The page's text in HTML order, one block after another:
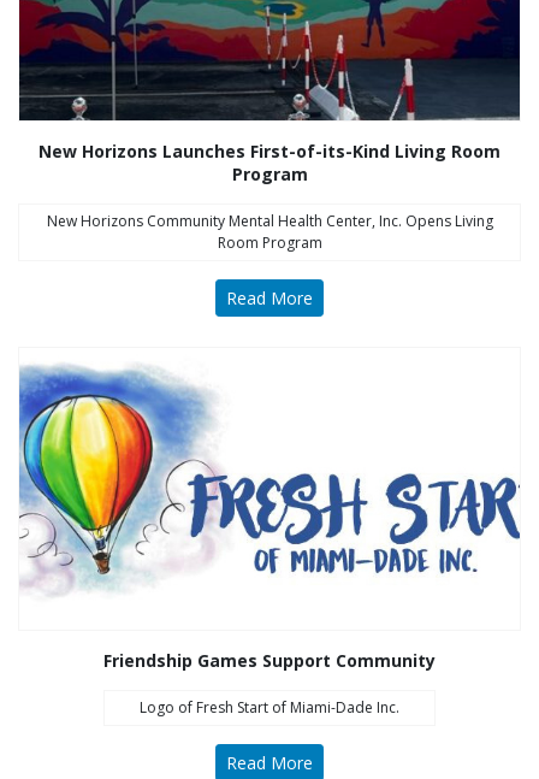
New Horizons Launches First-of-its-Kind Living Room
Program
New Horizons Community Mental Health Center, Inc. Opens Living
Room Program
Read More
Friendship Games Support Community
Logo of Fresh Start of Miami-Dade Inc.
Read More